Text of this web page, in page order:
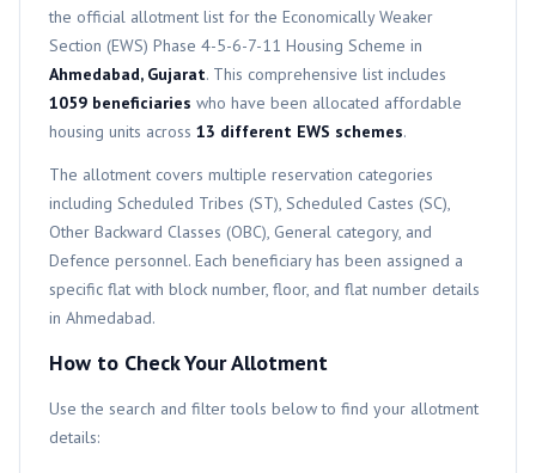
the official allotment list for the Economically Weaker
Section (EWS) Phase 4-5-6-7-11 Housing Scheme in
Ahmedabad, Gujarat. This comprehensive list includes
1059 beneficiaries who have been allocated affordable
housing units across 13 different EWS schemes.
The allotment covers multiple reservation categories
including Scheduled Tribes (ST), Scheduled Castes (SC),
Other Backward Classes (OBC), General category, and
Defence personnel. Each beneficiary has been assigned a
specific flat with block number, floor, and flat number details
in Ahmedabad.
How to Check Your Allotment
Use the search and filter tools below to find your allotment
details: